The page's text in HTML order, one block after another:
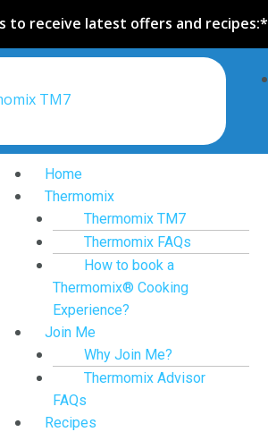
to receive latest offers and recipes:*
TM7
Home
Thermomix
Thermomix TM7
Thermomix FAQs
How to book a
Thermomix® Cooking
Experience?
Join Me
Why Join Me?
Thermomix Advisor
FAQs
Recipes